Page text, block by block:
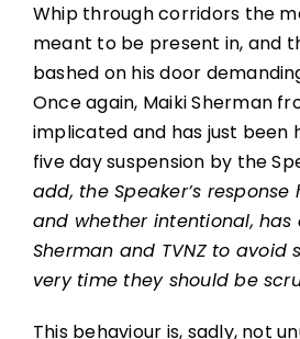
Whip through corridors the
meant to be present in, and
bashed on his door
Once again, Maiki Sherman
implicated and has just been
five day suspension by the
add, the Speaker’s
and whether intentional, has
Sherman and TVNZ to avoid
very time they should be
This behaviour is, sadly, not